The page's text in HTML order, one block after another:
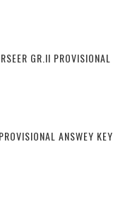
GR.II PROVISIONAL
ANSWEY KEY